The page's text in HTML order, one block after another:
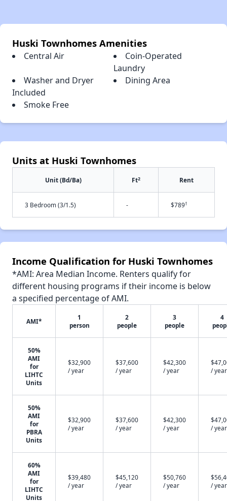
Huski Townhomes Amenities
Central Air
Coin-Operated
Laundry
Washer and Dryer
Included
Dining Area
Smoke Free
Units at Huski Townhomes
Unit (Bd/Ba) Ft2 Rent
3 Bedroom (3/1.5) - $789†
Income Qualification for Huski Townhomes
*AMI: Area Median Income. Renters qualify for
different housing programs if their income is below
a specified percentage of AMI.
AMI*
1
person
2
people
3
people
4
50%
AMI
for
LIHTC
Units
$32,900
/ year
$37,600
/ year
$42,300
/ year
/ year
50%
AMI
for
PBRA
Units
$32,900
/ year
$37,600
/ year
$42,300
/ year
/ year
60%
AMI
for
LIHTC
Units
$39,480
/ year
$45,120
/ year
$50,760
/ year
/ year